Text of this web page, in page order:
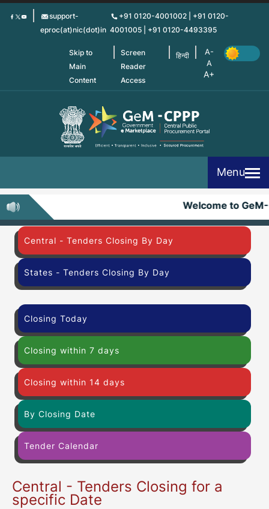
Skip
support-
eproc(at)nic(dot)in
+91 0120-4001002 | +91 0120-
4001005 | +91 0120-4493395
Skip to
Main
Content
Screen
Reader
Access
हिन्दी
Menu
Welcome to GeM-
Central - Tenders Closing By Day
States - Tenders Closing By Day
Closing Today
Closing within 7 days
Closing within 14 days
By Closing Date
Tender Calendar
Central - Tenders Closing for a
specific Date